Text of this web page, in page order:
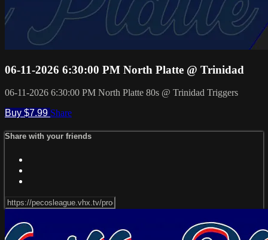
06-11-2026 6:30:00 PM North Platte @ Trinidad
06-11-2026 6:30:00 PM North Platte 80s @ Trinidad Triggers
Buy $7.99 Share
Share with your friends